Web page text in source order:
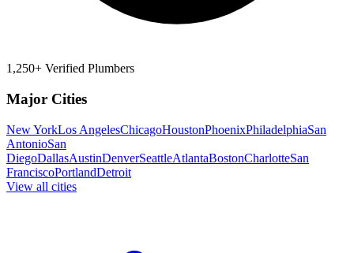
1,250+ Verified Plumbers
Major Cities
New YorkLos AngelesChicagoHoustonPhoenixPhiladelphiaSan
AntonioSan
DiegoDallasAustinDenverSeattleAtlantaBostonCharlotteSan
FranciscoPortlandDetroit
View all cities